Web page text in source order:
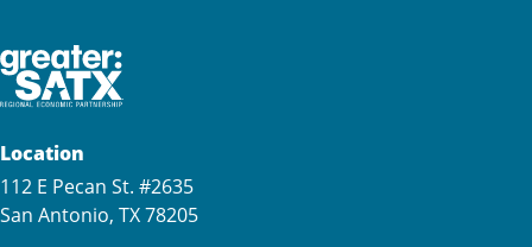
Location
112 E Pecan St. #2635
San Antonio, TX 78205